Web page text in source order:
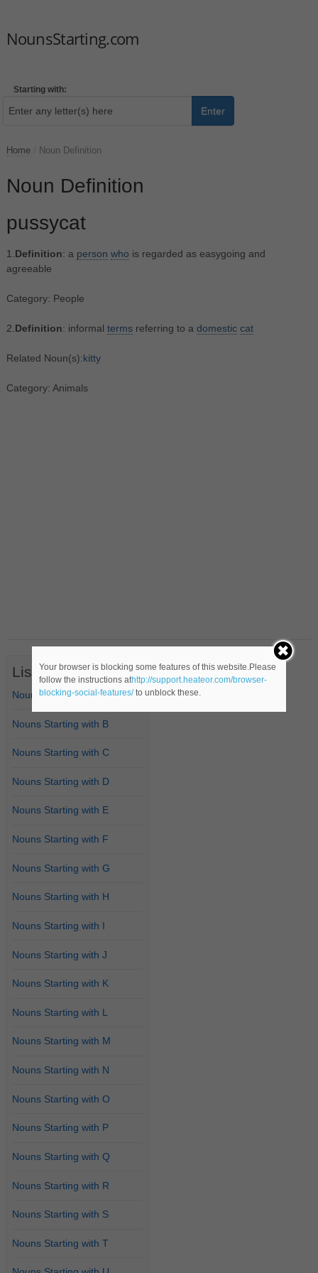
NounsStarting.com
Starting with:
Enter
Home Noun Definition
Noun Definition
pussycat
1. Definition: a person who is regarded as easygoing and
agreeable
Category: People
2. Definition: informal termsreferring to a domestic cat
Related Noun(s):kitty
Category: Animals
List of Nouns
Nouns Starting with A
Nouns Starting with B
Nouns Starting with C
Nouns Starting with D
Nouns Starting with E
Nouns Starting with F
Nouns Starting with G
Nouns Starting with H
Nouns Starting with I
Nouns Starting with J
Nouns Starting with K
Nouns Starting with L
Nouns Starting with M
Nouns Starting with N
Nouns Starting with O
Nouns Starting with P
Nouns Starting with Q
Nouns Starting with R
Nouns Starting with S
Nouns Starting with T
Your browser is blocking some features of this website.Please
follow the instructions athttp://support.heateor.com/browser-
blocking-social-features/to unblock these.